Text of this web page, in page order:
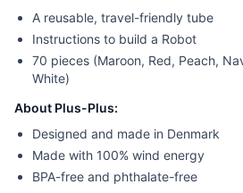
A reusable, travel-friendly tube
Instructions to build a Robot
70 pieces (Maroon, Red, Peach,
White)
About Plus-Plus:
Designed and made in Denmark
Made with 100% wind energy
BPA-free and phthalate-free